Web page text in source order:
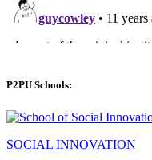
P2PU Schools:
SOCIAL INNOVATION